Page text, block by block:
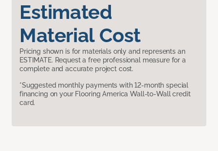
Estimated
Material Cost
Pricing shown is for materials only and represents an
ESTIMATE. Request a free professional measure for a
complete and accurate project cost.
*Suggested monthly payments with 12-month special
financing on your Flooring America Wall-to-Wall credit
card.